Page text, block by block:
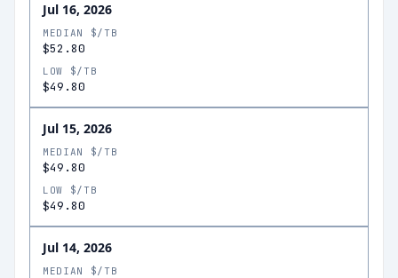
Jul 16, 2026
MEDIAN $/TB
$52.80
LOW $/TB
$49.80
Jul 15, 2026
MEDIAN $/TB
$49.80
LOW $/TB
$49.80
Jul 14, 2026
MEDIAN $/TB